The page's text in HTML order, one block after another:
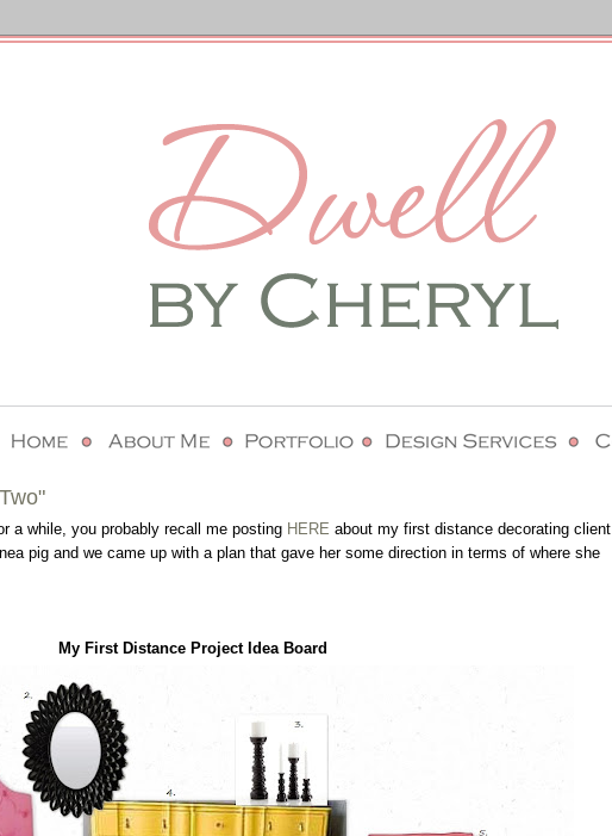
a while, you probably recall me posting HERE about my first distance decorating client
pig and we came up with a plan that gave her some direction in terms of where she
My First Distance Project Idea Board